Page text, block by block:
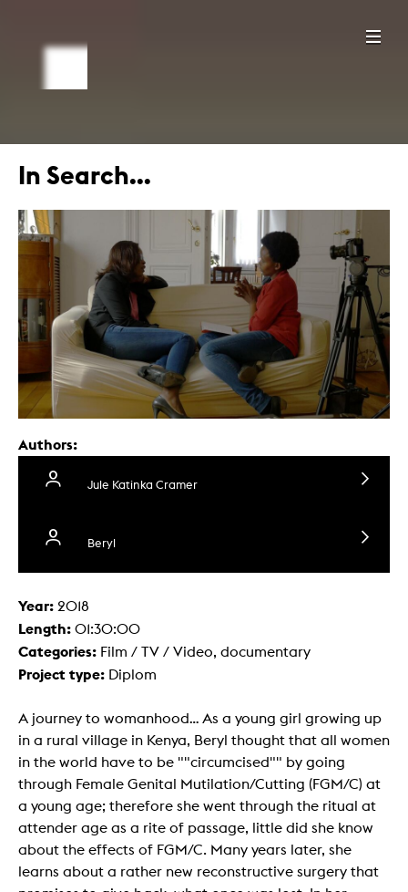
In Search...
Authors:
Jule Katinka Cramer
Beryl
Year: 2018
Length: 01:30:00
Categories: Film / TV / Video, documentary
Project type: Diplom
A journey to womanhood... As a young girl growing up
in a rural village in Kenya, Beryl thought that all women
in the world have to be ""circumcised"" by going
through Female Genital Mutilation/Cutting (FGM/C) at
a young age; therefore she went through the ritual at
attender age as a rite of passage, little did she know
about the effects of FGM/C. Many years later, she
learns about a rather new reconstructive surgery that